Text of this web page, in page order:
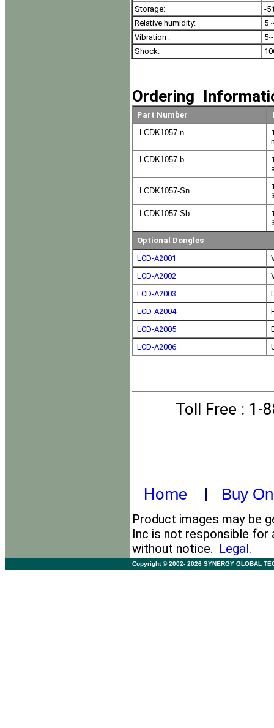
Storage:
-5
Relative humidity:
5
Vibration :
Shock:
Ordering
Part Number
LCDK1057-n
LCDK1057-b
LCDK1057-Sn
LCDK1057-Sb
Optional Dongles
LCD-A2001
LCD-A2002
LCD-A2003
LCD-A2004
LCD-A2005
LCD-A2006
Toll Free : 1-
Home | Buy
Product images may be
Inc is not responsible for
without notice. Legal.
Copyright © 2002- 2026 SYNERGY GLOBAL